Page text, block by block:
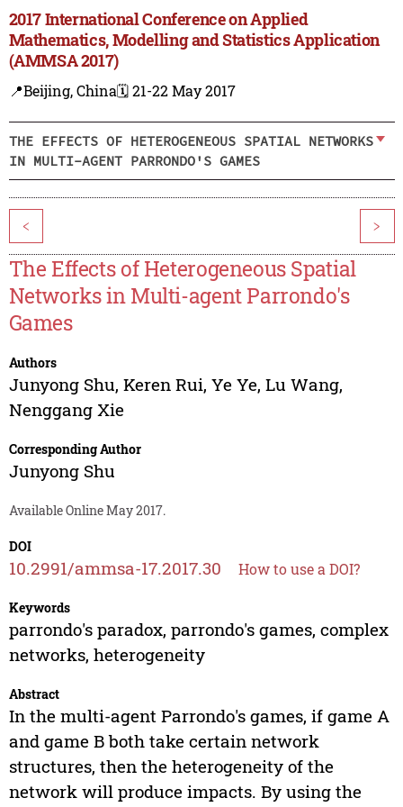
2017 International Conference on Applied
Mathematics, Modelling and Statistics Application
(AMMSA 2017)
📍Beijing, China🗓️ 21-22 May 2017
THE EFFECTS OF HETEROGENEOUS SPATIAL NETWORKS
IN MULTI-AGENT PARRONDO'S GAMES
< >
The Effects of Heterogeneous Spatial
Networks in Multi-agent Parrondo's
Games
Authors
Junyong Shu, Keren Rui, Ye Ye, Lu Wang,
Nenggang Xie
Corresponding Author
Junyong Shu
Available Online May 2017.
DOI
10.2991/ammsa-17.2017.30 How to use a DOI?
Keywords
parrondo's paradox, parrondo's games, complex
networks, heterogeneity
Abstract
In the multi-agent Parrondo's games, if game A
and game B both take certain network
structures, then the heterogeneity of the
network will produce impacts. By using the